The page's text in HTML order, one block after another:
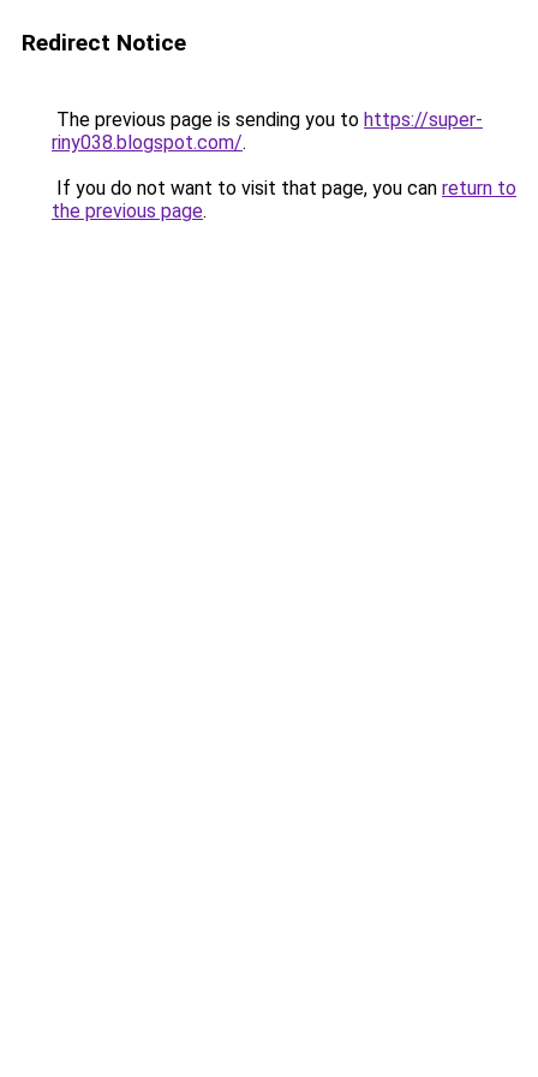
Redirect Notice
The previous page is sending you to https://super-
riny038.blogspot.com/.
If you do not want to visit that page, you can return to
the previous page.